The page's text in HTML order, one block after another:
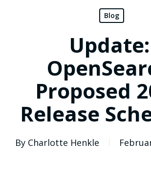
Blog
Update:
Proposed
Release
By Charlotte Henkle